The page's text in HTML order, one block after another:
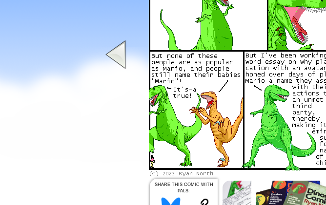
SHARE THIS COMIC WITH
PALS: